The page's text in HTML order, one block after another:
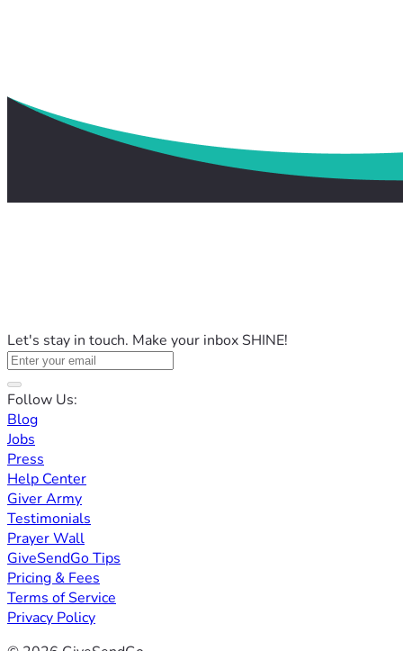
Let's stay in touch. Make your inbox SHINE!
Follow Us:
Blog
Jobs
Press
Help Center
Giver Army
Testimonials
Prayer Wall
GiveSendGo Tips
Pricing & Fees
Terms of Service
Privacy Policy